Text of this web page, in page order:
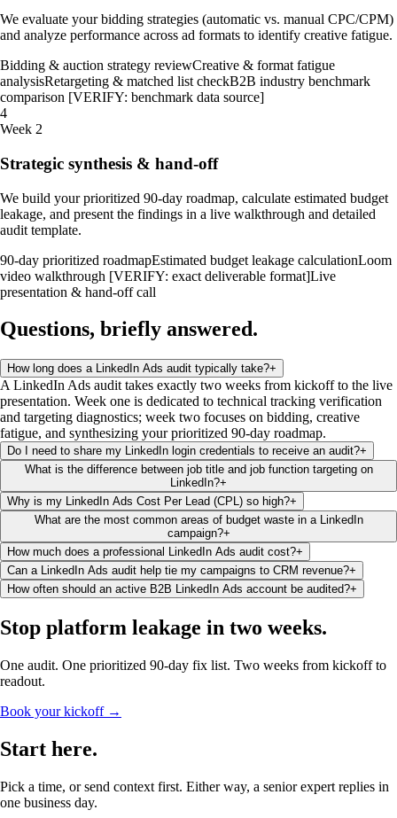
We evaluate your bidding strategies (automatic vs. manual CPC/CPM)
and analyze performance across ad formats to identify creative fatigue.
Bidding & auction strategy reviewCreative & format fatigue
analysisRetargeting & matched list checkB2B industry benchmark
comparison [VERIFY: benchmark data source]
4
Week 2
Strategic synthesis & hand-off
We build your prioritized 90-day roadmap, calculate estimated budget
leakage, and present the findings in a live walkthrough and detailed
audit template.
90-day prioritized roadmapEstimated budget leakage calculationLoom
video walkthrough [VERIFY: exact deliverable format]Live
presentation & hand-off call
Questions, briefly answered.
How long does a LinkedIn Ads audit typically take?+
A LinkedIn Ads audit takes exactly two weeks from kickoff to the live
presentation. Week one is dedicated to technical tracking verification
and targeting diagnostics; week two focuses on bidding, creative
fatigue, and synthesizing your prioritized 90-day roadmap.
Do I need to share my LinkedIn login credentials to receive an audit?+
What is the difference between job title and job function targeting on
LinkedIn?+
Why is my LinkedIn Ads Cost Per Lead (CPL) so high?+
What are the most common areas of budget waste in a LinkedIn
campaign?+
How much does a professional LinkedIn Ads audit cost?+
Can a LinkedIn Ads audit help tie my campaigns to CRM revenue?+
How often should an active B2B LinkedIn Ads account be audited?+
Stop platform leakage in two weeks.
One audit. One prioritized 90-day fix list. Two weeks from kickoff to
readout.
Book your kickoff →
Start here.
Pick a time, or send context first. Either way, a senior expert replies in
one business day.